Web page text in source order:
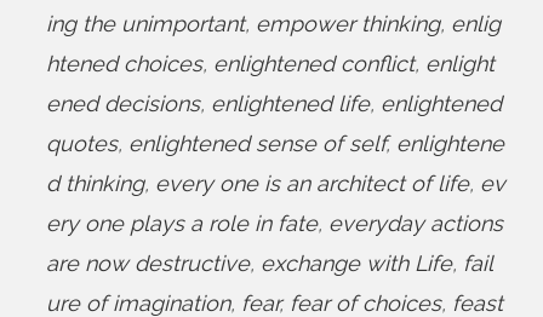
ing the unimportant, empower thinking, enlig
htened choices, enlightened conflict, enlight
ened decisions, enlightened life, enlightened
quotes, enlightened sense of self, enlightene
d thinking, every one is an architect of life, ev
ery one plays a role in fate, everyday actions
are now destructive, exchange with Life, fail
ure of imagination, fear, fear of choices, feast